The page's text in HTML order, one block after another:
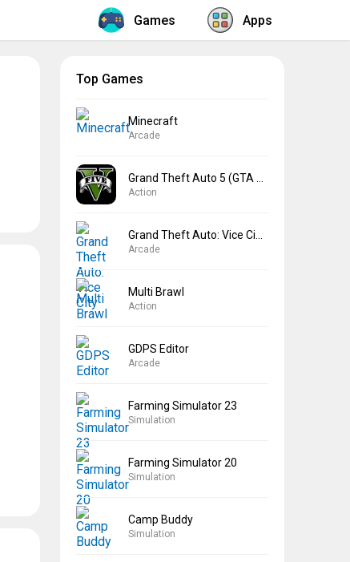
Games Apps
Top Games
Minecraft
Arcade
Action
Arcade
Multi Brawl
Action
GDPS Editor
Arcade
Farming Simulator 23
Simulation
Farming Simulator 20
Simulation
Camp Buddy
Simulation